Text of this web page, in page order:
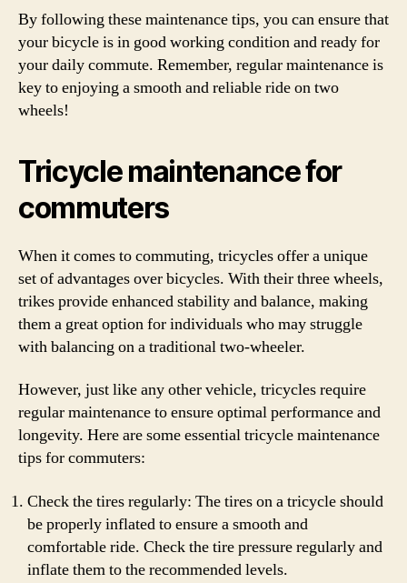
By following these maintenance tips, you can ensure that
your bicycle is in good working condition and ready for
your daily commute. Remember, regular maintenance is
key to enjoying a smooth and reliable ride on two
wheels!
Tricycle maintenance for
commuters
When it comes to commuting, tricycles offer a unique
set of advantages over bicycles. With their three wheels,
trikes provide enhanced stability and balance, making
them a great option for individuals who may struggle
with balancing on a traditional two-wheeler.
However, just like any other vehicle, tricycles require
regular maintenance to ensure optimal performance and
longevity. Here are some essential tricycle maintenance
tips for commuters:
Check the tires regularly: The tires on a tricycle should
be properly inflated to ensure a smooth and
comfortable ride. Check the tire pressure regularly and
inflate them to the recommended levels.